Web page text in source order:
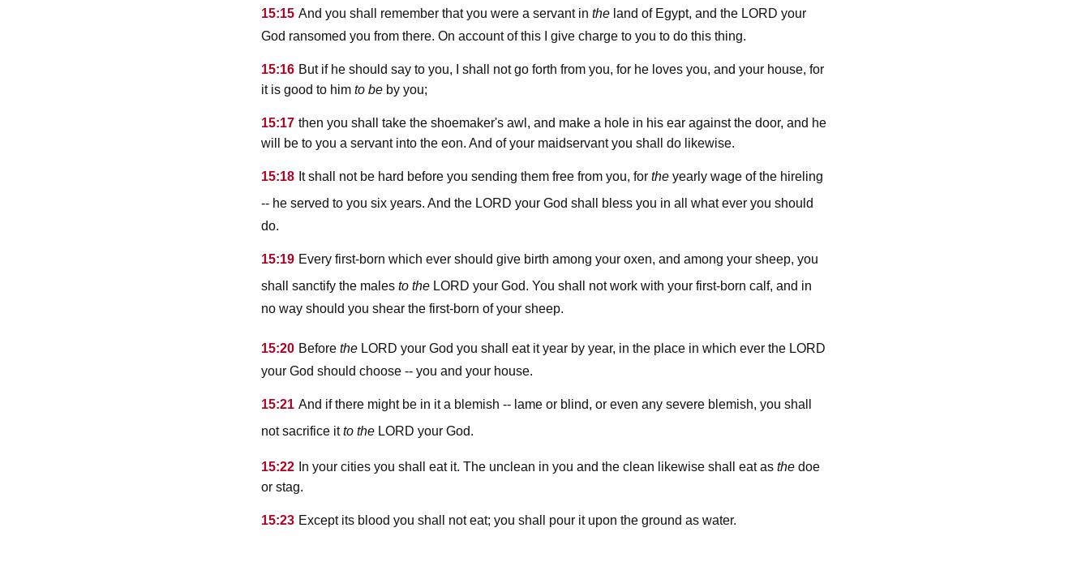
15:15 And you shall remember that you were a servant in the land of Egypt, and the lord your
God ransomed you from there. On account of this I give charge to you to do this thing.
15:16 But if he should say to you, I shall not go forth from you, for he loves you, and your house, for
it is good to him to be by you;
15:17 then you shall take the shoemaker's awl, and make a hole in his ear against the door, and he
will be to you a servant into the eon. And of your maidservant you shall do likewise.
15:18 It shall not be hard before you sending them free from you, for the yearly wage of the hireling
-- he served to you six years. And the lord your God shall bless you in all what ever you should
do.
15:19 Every first-born which ever should give birth among your oxen, and among your sheep, you
shall sanctify the males to the lord your God. You shall not work with your first-born calf, and in
no way should you shear the first-born of your sheep.
15:20 Before the lord your God you shall eat it year by year, in the place in which ever the lord
your God should choose -- you and your house.
15:21 And if there might be in it a blemish -- lame or blind, or even any severe blemish, you shall
not sacrifice itto the lord your God.
15:22 In your cities you shall eat it. The unclean in you and the clean likewise shall eat as the doe
or stag.
15:23 Except its blood you shall not eat; you shall pour it upon the ground as water.